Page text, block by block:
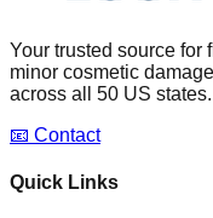
Your trusted source for
minor cosmetic
across all 50 US states.
📧 Contact
Quick Links